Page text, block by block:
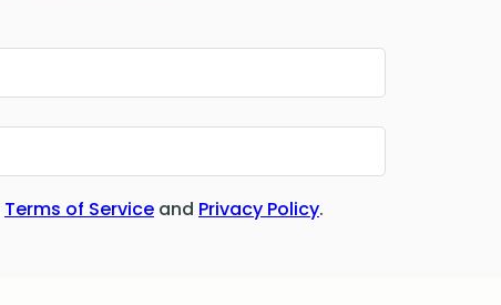
Terms of Service and Privacy Policy.